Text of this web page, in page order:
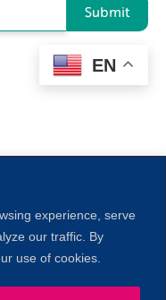
experience, serve
our traffic. By
use of cookies.
Submit
EN